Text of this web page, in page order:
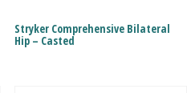
Stryker Comprehensive Bilateral
Hip – Casted